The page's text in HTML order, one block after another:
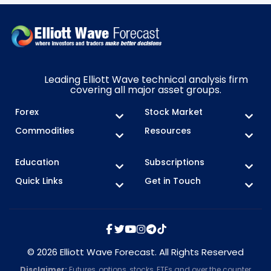
Leading Elliott Wave technical analysis firm
covering all major asset groups.
Forex
Stock Market
Commodities
Resources
Education
Subscriptions
Quick Links
Get in Touch
© 2026 Elliott Wave Forecast. All Rights Reserved